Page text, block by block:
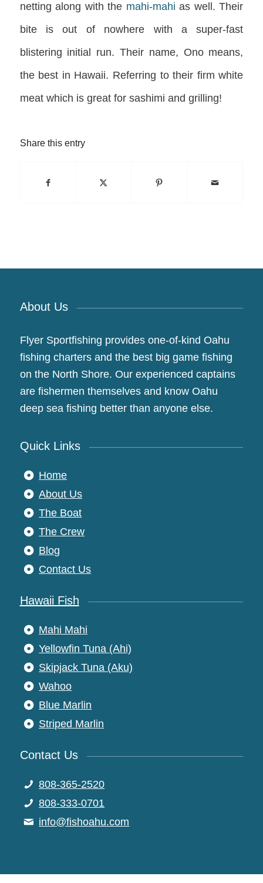
netting along with the mahi-mahi as well. Their
bite is out of nowhere with a super-fast
blistering initial run. Their name, Ono means,
the best in Hawaii. Referring to their firm white
meat which is great for sashimi and grilling!
Share this entry
About Us
Flyer Sportfishing provides one-of-kind Oahu
fishing charters and the best big game fishing
on the North Shore. Our experienced captains
are fishermen themselves and know Oahu
deep sea fishing better than anyone else.
Quick Links
Home
About Us
The Boat
The Crew
Blog
Contact Us
Hawaii Fish
Mahi Mahi
Yellowfin Tuna (Ahi)
Skipjack Tuna (Aku)
Wahoo
Blue Marlin
Striped Marlin
Contact Us
808-365-2520
808-333-0701
moc.uhaohsif@ofni